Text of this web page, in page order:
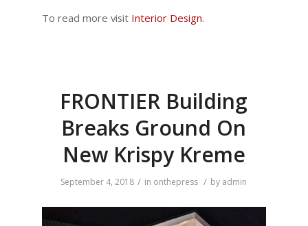
To read more visit Interior Design.
FRONTIER Building
Breaks Ground On
New Krispy Kreme
September 4, 2018 / in onthepress / by admin